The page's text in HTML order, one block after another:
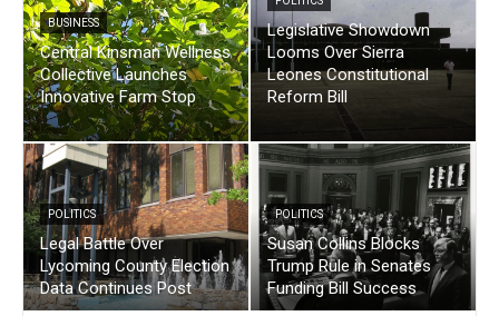
BUSINESS
Central Kinsman Wellness
Collective Launches
Innovative Farm Stop
Legislative Showdown
Looms Over Sierra
Leones Constitutional
Reform Bill
POLITICS
Legal Battle Over
Lycoming County Election
Data Continues Post
POLITICS
Susan Collins Blocks
Trump Rule in Senates
Funding Bill Success